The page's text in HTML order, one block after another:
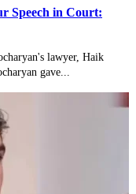
Speech in Court:
lawyer, Haik
gave...